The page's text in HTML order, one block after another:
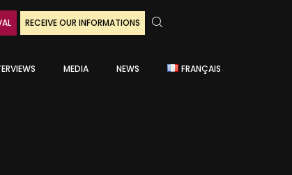
RECEIVE OUR INFORMATIONS
MEDIA NEWS FRANÇAIS